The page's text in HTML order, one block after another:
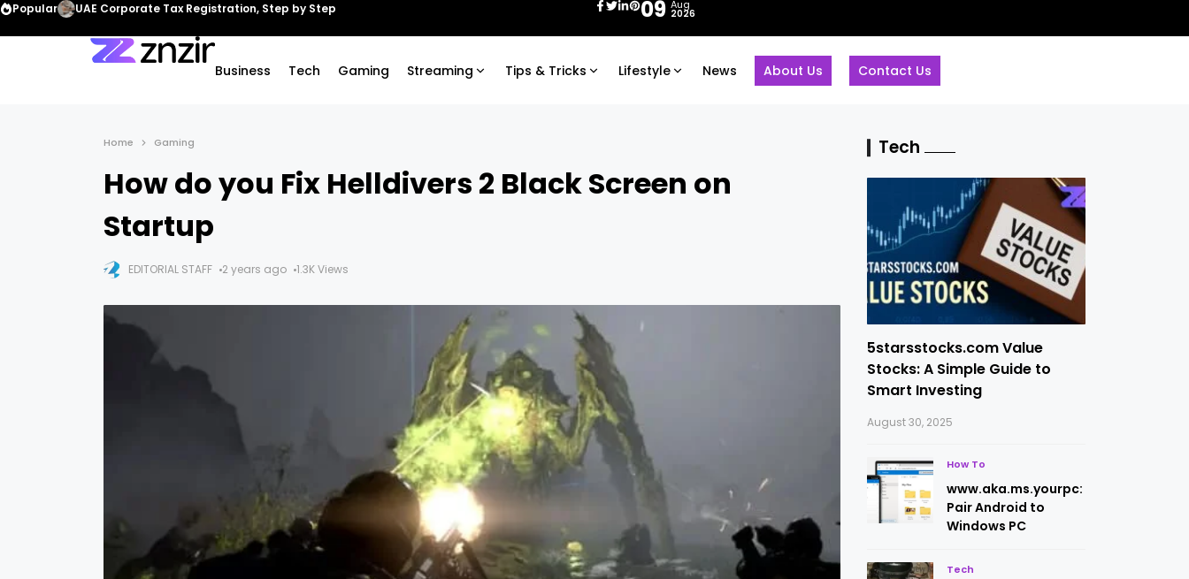
Popular UAE Corporate Tax Registration, Step by Step 09 Aug
2026
Business Tech Gaming Streaming Tips & Tricks Lifestyle News About Us Contact Us
Home Gaming
How do you Fix Helldivers 2 Black Screen on
Startup
EDITORIAL STAFF 2 years ago 1.3K Views
Tech
5starsstocks.com Value
Stocks: A Simple Guide to
Smart Investing
August 30, 2025
How To
www.aka.ms.yourpc:
Pair Android to
Windows PC
Tech